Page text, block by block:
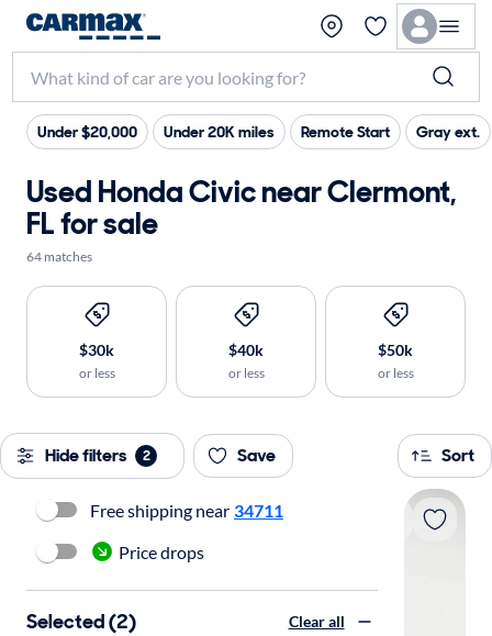
Under $20,000 Under 20K miles Remote Start Gray ext.
Used Honda Civic near Clermont,
FL for sale
64 matches
$30k
or less
$40k
or less
$50k
or less
Hide filters 2 Save Sort
Free shipping near 34711
Price drops
Selected (2) Clear all